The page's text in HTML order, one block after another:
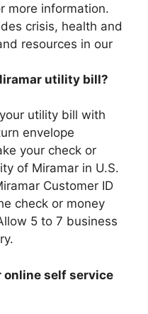
more information.
crisis, health and
resources in our
utility bill?
utility bill with
envelope
your check or
of Miramar in U.S.
Customer ID
check or money
5 to 7 business
online self service